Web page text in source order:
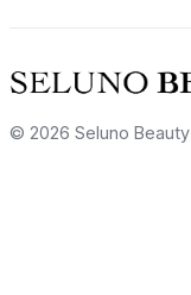
© 2026 Seluno Beauty